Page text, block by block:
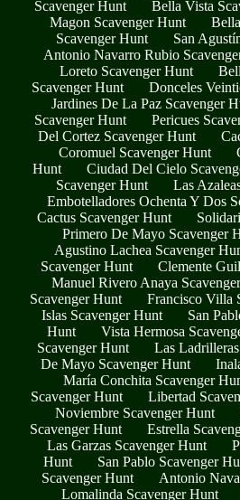
Scavenger Hunt
Bella Vista
Magon Scavenger Hunt
Scavenger Hunt
San
Antonio Navarro Rubio
Loreto Scavenger Hunt
Scavenger Hunt
Donceles
Jardines De La Paz Scavenger
Scavenger Hunt
Pericues
Del Cortez Scavenger Hunt
Coromuel Scavenger Hunt
Hunt
Ciudad Del Cielo
Scavenger Hunt
Las
Embotelladores Ochenta Y Dos
Cactus Scavenger Hunt
Primero De Mayo Scavenger
Agustino Lachea Scavenger
Scavenger Hunt
Clemente
Manuel Rivero Anaya
Scavenger Hunt
Francisco Villa
Islas Scavenger Hunt
San
Hunt
Vista Hermosa
Scavenger Hunt
Las
De Mayo Scavenger Hunt
María Conchita Scavenger
Scavenger Hunt
Libertad
Noviembre Scavenger Hunt
Scavenger Hunt
Estrella
Las Garzas Scavenger Hunt
Hunt
San Pablo Scavenger
Scavenger Hunt
Antonio
Lomalinda Scavenger Hunt